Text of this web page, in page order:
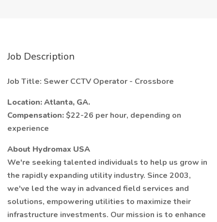
Job Description
Job Title: Sewer CCTV Operator - Crossbore
Location: Atlanta, GA.
Compensation:$22-26 per hour, depending on
experience
About Hydromax USA
We're seeking talented individuals to help us grow in
the rapidly expanding utility industry. Since 2003,
we've led the way in advanced field services and
solutions, empowering utilities to maximize their
infrastructure investments. Our mission is to enhance